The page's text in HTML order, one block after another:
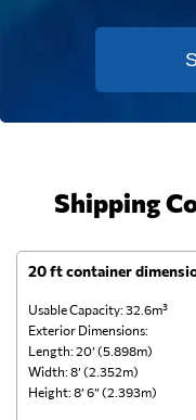
Shipping
20 ft container
Usable Capacity: 32.6m³
Exterior Dimensions:
Length: 20’ (5.898m)
Width: 8’ (2.352m)
Height: 8’ 6” (2.393m)